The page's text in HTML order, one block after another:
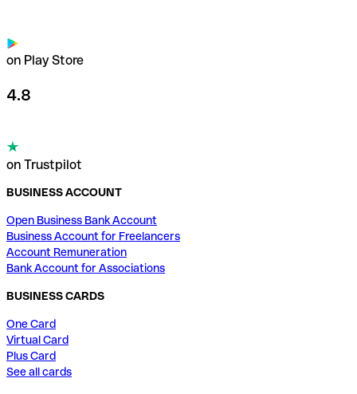
on Play Store
4.8
on Trustpilot
BUSINESS ACCOUNT
Open Business Bank Account
Business Account for Freelancers
Account Remuneration
Bank Account for Associations
BUSINESS CARDS
One Card
Virtual Card
Plus Card
See all cards